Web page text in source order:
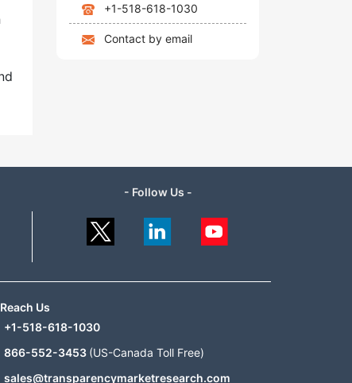
+1-518-618-1030
Contact by email
- Follow Us -
Reach Us
+1-518-618-1030
866-552-3453 (US-Canada Toll Free)
sales@transparencymarketresearch.com